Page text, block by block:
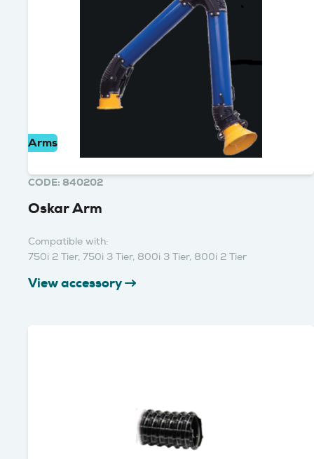
Arms
CODE: 840202
Oskar Arm
Compatible with:
750i 2 Tier, 750i 3 Tier, 800i 3 Tier, 800i 2 Tier
View accessory